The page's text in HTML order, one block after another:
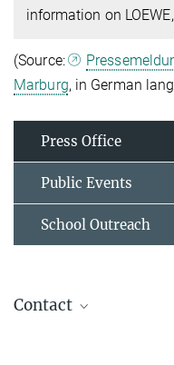
information on
(Source:
Marburg, in German
Press Office
Public Events
School Outreach
Contact